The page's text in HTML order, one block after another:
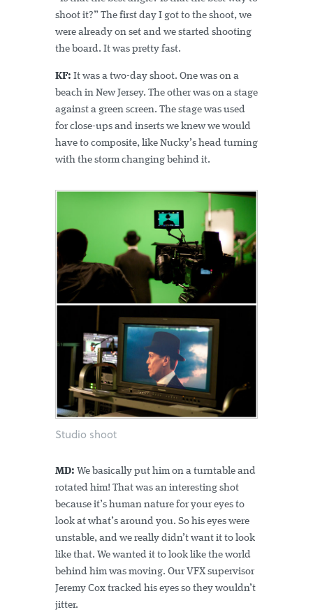
shoot it?” The first day I got to the shoot, we
were already on set and we started shooting
the board. It was pretty fast.
KF: It was a two-day shoot. One was on a
beach in New Jersey. The other was on a stage
against a green screen. The stage was used
for close-ups and inserts we knew we would
have to composite, like Nucky’s head turning
with the storm changing behind it.
Studio shoot
MD: We basically put him on a turntable and
rotated him! That was an interesting shot
because it’s human nature for your eyes to
look at what’s around you. So his eyes were
unstable, and we really didn’t want it to look
like that. We wanted it to look like the world
behind him was moving. Our VFX supervisor
Jeremy Cox tracked his eyes so they wouldn’t
jitter.